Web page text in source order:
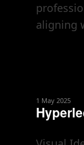
aligning
1 May 2025